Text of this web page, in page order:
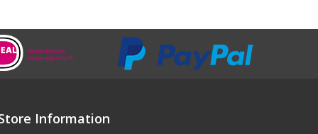
Information